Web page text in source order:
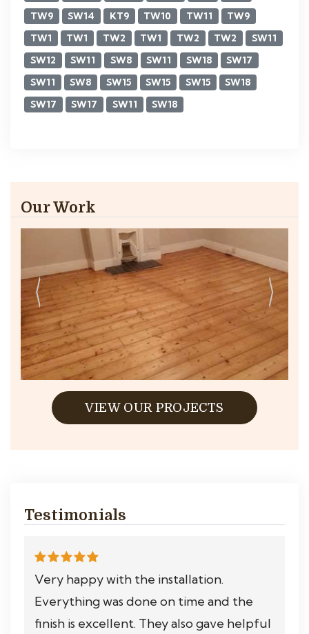
TW9
SW14 KT9 TW10 TW11
TW9
TW1
TW1 TW2 TW1 TW2 TW2
SW11
SW12
SW11 SW8 SW11 SW18
SW17
SW11
SW8 SW15 SW15 SW15
SW18
SW17
SW17 SW11 SW18
Our Work
VIEW OUR PROJECTS
Testimonials
Very happy with the installation.
Everything was done on time and the
finish is excellent. They also gave helpful